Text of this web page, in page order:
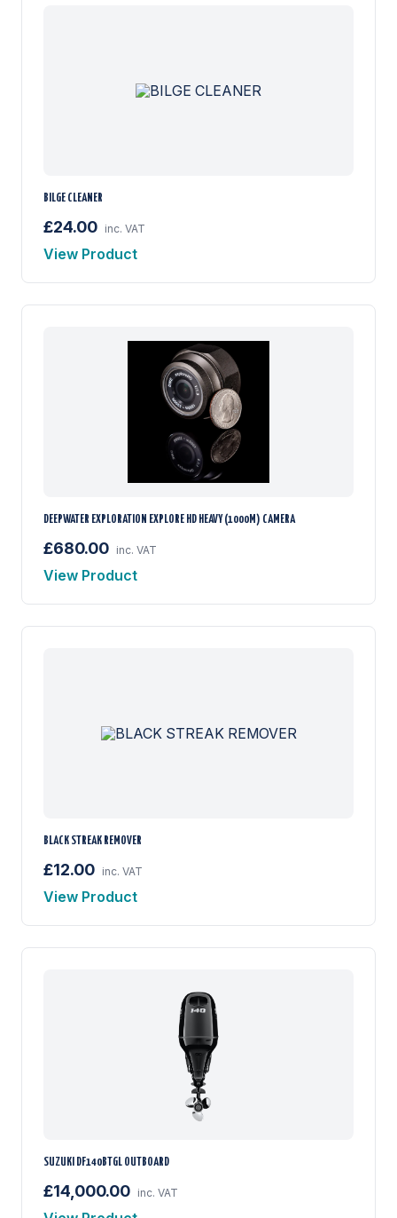
BILGE CLEANER
£24.00 inc. VAT
View Product
DEEPWATER EXPLORATION EXPLORE HD HEAVY (1000M) CAMERA
£680.00 inc. VAT
View Product
BLACK STREAK REMOVER
£12.00 inc. VAT
View Product
SUZUKI DF140BTGL OUTBOARD
£14,000.00 inc. VAT